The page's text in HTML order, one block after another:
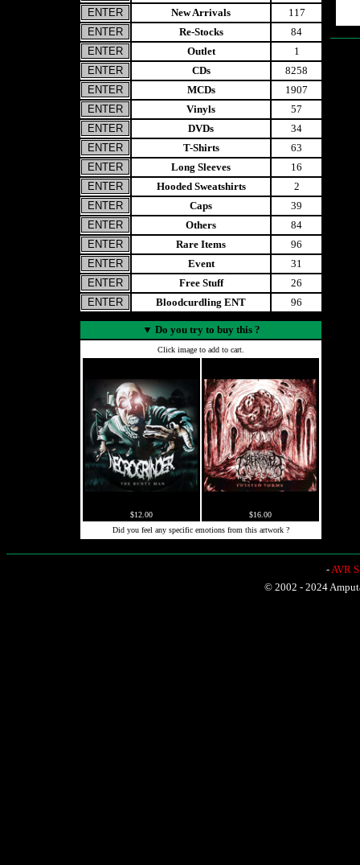
New Arrivals
117
Re-Stocks
84
Outlet
1
CDs
8258
MCDs
1907
Vinyls
57
DVDs
34
T-Shirts
63
Long Sleeves
16
Hooded Sweatshirts
2
Caps
39
Others
84
Rare Items
96
Event
31
Free Stuff
26
Bloodcurdling ENT
96
▼ Do you try to buy this ?
Click image to add to cart.
$12.00
$16.00
Did you feel any specific emotions from this artwork ?
-AVR
© 2002 - 2024